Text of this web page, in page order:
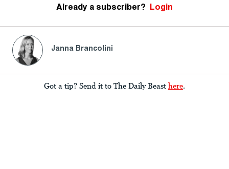
Already a subscriber? Login
Janna Brancolini
Got a tip? Send it to The Daily Beast here.